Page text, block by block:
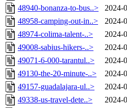
48940-bonanza-to-bus..>
2024-
48958-camping-out-in..>
2024-
48974-colima-talent-..>
2024-
49008-sabius-hikers-..>
2024-
49071-6-000-tarantul..>
2024-
49130-the-20-minute-..>
2024-
49157-guadalajara-ul..>
2024-
49338-us-travel-dete..>
2024-